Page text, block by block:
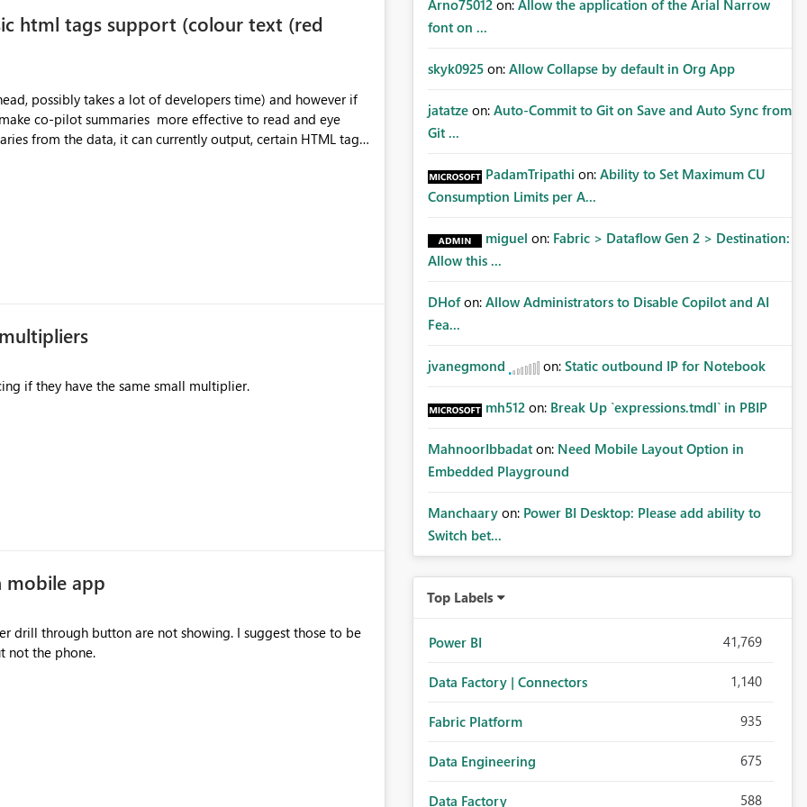
html tags support (colour text (red
co-pilot summaries more effective to read and eye
if they have the same small multiplier.
mobile app
drill through button are not showing. I suggest those to be
not the phone.
Arno75012 on: Allow the application of the Arial Narrow
font on ...
skyk0925 on: Allow Collapse by default in Org App
jatatze on: Auto-Commit to Git on Save and Auto Sync from
Git ...
PadamTripathi on: Ability to Set Maximum CU
Consumption Limits per A...
miguel on: Fabric > Dataflow Gen 2 > Destination:
Allow this ...
DHof on: Allow Administrators to Disable Copilot and AI
Fea...
jvanegmond on: Static outbound IP for Notebook
mh512 on: Break Up `expressions.tmdl` in PBIP
MahnoorIbbadat on: Need Mobile Layout Option in
Embedded Playground
Manchaary on: Power BI Desktop: Please add ability to
Switch bet...
Top Labels
Power BI 41,769
Data Factory | Connectors 1,140
Fabric Platform 935
Data Engineering 675
Data Factory 588